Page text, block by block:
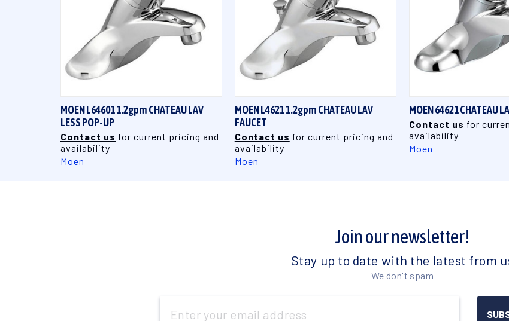
QUICK VIEW
MOEN L64601 1.2gpm CHATEAU LAV
LESS POP-UP
Contact us for current pricing and
availability
Moen
QUICK VIEW
MOEN L4621 1.2gpm CHATEAU LAV
FAUCET
Contact us for current pricing and
availability
Moen
MOEN 64621 CHATEAU
Contact us for
availability
Moen
Join our newsletter!
Stay up to date with the latest from
We don't spam
Address